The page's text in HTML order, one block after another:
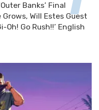
Banks’ Final
Will Estes Guest
Oh! Go Rush!!’ English